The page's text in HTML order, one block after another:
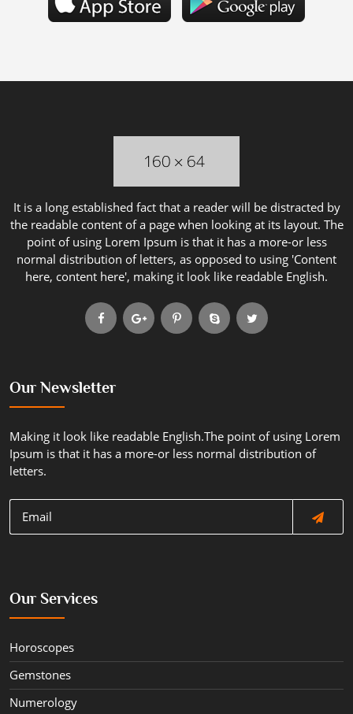
It is a long established fact that a reader will be distracted by
the readable content of a page when looking at its layout. The
point of using Lorem Ipsum is that it has a more-or less
normal distribution of letters, as opposed to using 'Content
here, content here', making it look like readable English.
Our Newsletter
Making it look like readable English.The point of using Lorem
Ipsum is that it has a more-or less normal distribution of
letters.
Our Services
Horoscopes
Gemstones
Numerology